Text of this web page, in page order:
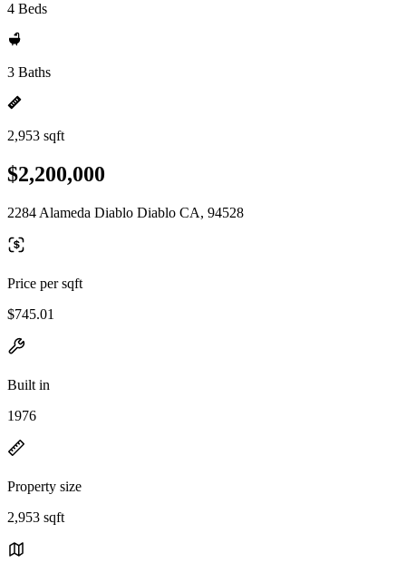
4 Beds
3 Baths
2,953 sqft
$2,200,000
2284 Alameda Diablo Diablo CA, 94528
Price per sqft
$745.01
Built in
1976
Property size
2,953 sqft